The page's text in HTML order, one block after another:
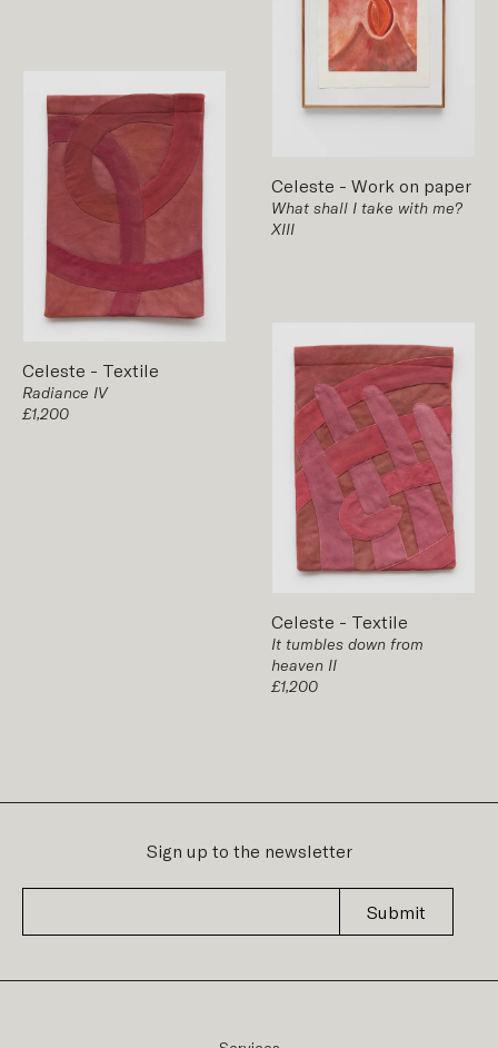
Celeste - Work on paper
What shall I take with me?
XIII
Celeste - Textile
Radiance IV
£1,200
Celeste - Textile
It tumbles down from
heaven II
£1,200
Sign up to the newsletter
Submit